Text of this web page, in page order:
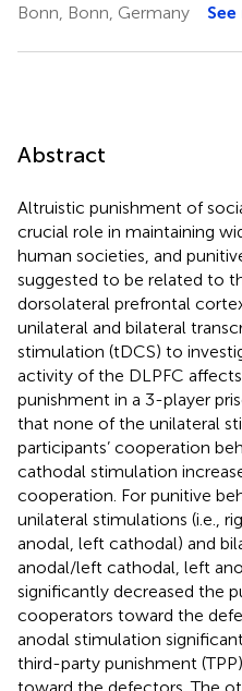
Bonn, Bonn, Germany
Abstract
Altruistic punishment of
crucial role in maintaining
human societies, and
suggested to be related to
dorsolateral prefrontal
unilateral and bilateral
stimulation (tDCS) to
activity of the DLPFC
punishment in a 3-player
that none of the unilateral
participants’ cooperation
cathodal stimulation
cooperation. For punitive
unilateral stimulations (i.e.,
anodal, left cathodal) and
anodal/left cathodal, left
significantly decreased the
cooperators toward the
anodal stimulation
third-party punishment
toward the defectors. The